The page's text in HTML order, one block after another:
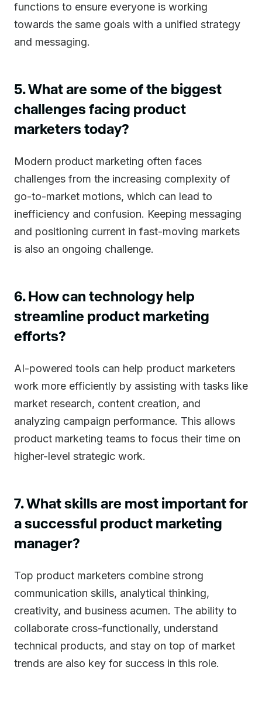
functions to ensure everyone is working
towards the same goals with a unified strategy
and messaging.
5. What are some of the biggest
challenges facing product
marketers today?
Modern product marketing often faces
challenges from the increasing complexity of
go-to-market motions, which can lead to
inefficiency and confusion. Keeping messaging
and positioning current in fast-moving markets
is also an ongoing challenge.
6. How can technology help
streamline product marketing
efforts?
AI-powered tools can help product marketers
work more efficiently by assisting with tasks like
market research, content creation, and
analyzing campaign performance. This allows
product marketing teams to focus their time on
higher-level strategic work.
7. What skills are most important for
a successful product marketing
manager?
Top product marketers combine strong
communication skills, analytical thinking,
creativity, and business acumen. The ability to
collaborate cross-functionally, understand
technical products, and stay on top of market
trends are also key for success in this role.